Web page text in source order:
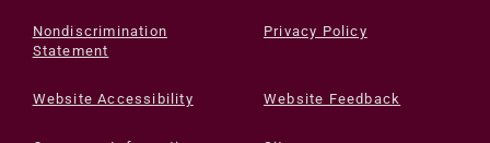
Nondiscrimination
Statement
Privacy Policy
Website Accessibility Website Feedback